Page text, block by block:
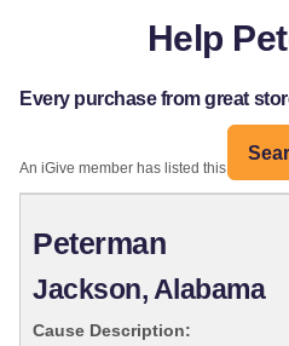
Help
Every purchase from great
An iGive member has listed this
Peterman
Jackson, Alabama
Cause Description: